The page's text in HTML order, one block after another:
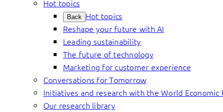
Hot topics
Back Hot topics
Reshape your future with AI
Leading sustainability
The future of technology
Marketing for customer experience
Conversations for Tomorrow
Initiatives and research with the World Economic
Our research library